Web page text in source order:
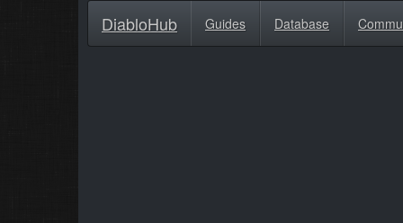
DiabloHub Guides Database